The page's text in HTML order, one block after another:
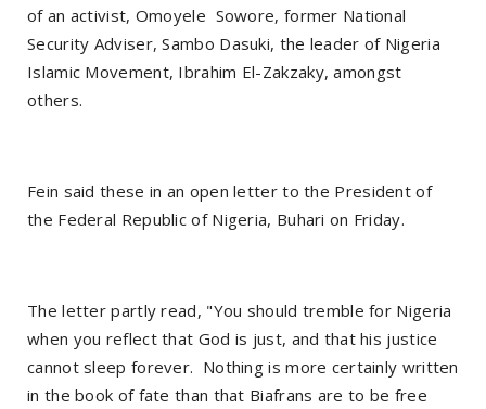
of an activist, Omoyele Sowore, former National
Security Adviser, Sambo Dasuki, the leader of Nigeria
Islamic Movement, Ibrahim El-Zakzaky, amongst
others.
Fein said these in an open letter to the President of
the Federal Republic of Nigeria, Buhari on Friday.
The letter partly read, "You should tremble for Nigeria
when you reflect that God is just, and that his justice
cannot sleep forever. Nothing is more certainly written
in the book of fate than that Biafrans are to be free